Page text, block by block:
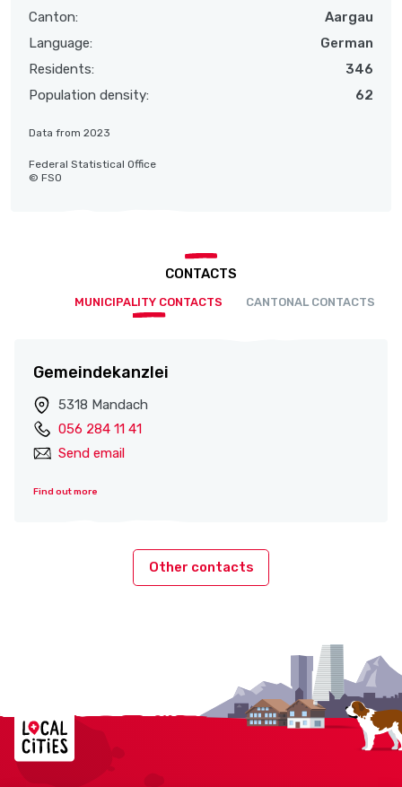
Canton:
Aargau
Language:
German
Residents:
346
Population density:
62
Data from 2023
Federal Statistical Office
© FSO
CONTACTS
MUNICIPALITY CONTACTS CANTONAL CONTACTS
Gemeindekanzlei
5318 Mandach
056 284 11 41
Send email
Find out more
Other contacts
Localcities